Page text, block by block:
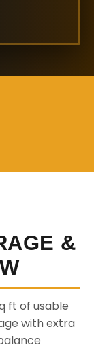
&
ft of usable
with extra